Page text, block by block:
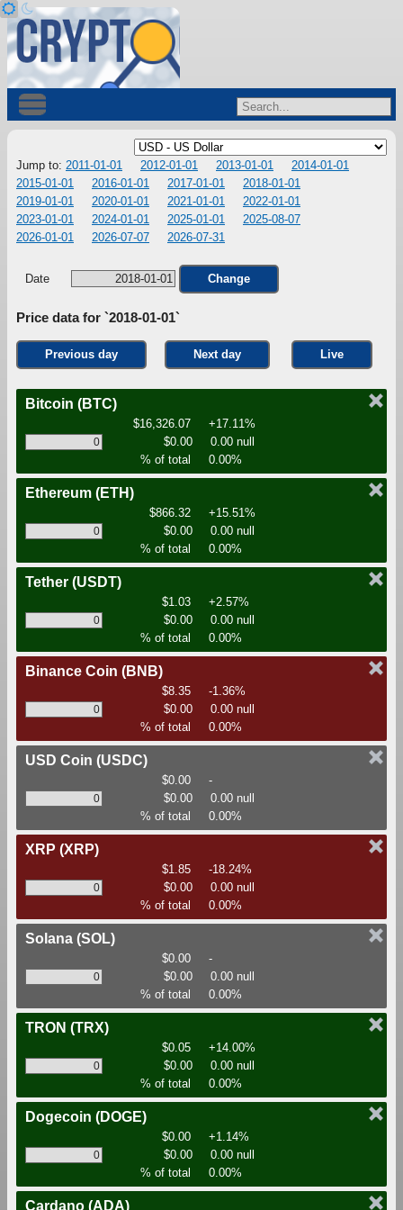
Jump to: 2011-01-01 2012-01-01 2013-01-01
2014-01-01
2015-01-01
2016-01-01 2017-01-01
2018-01-01
2019-01-01
2020-01-01 2021-01-01
2022-01-01
2023-01-01
2024-01-01 2025-01-01
2025-08-07
2026-01-01
2026-07-07 2026-07-31
Date Change
Price data for `2018-01-01`
Previous day Next day Live
Bitcoin (BTC)
$16,326.07
+17.11%
$0.00
0.00 null
% of total
0.00%
Ethereum (ETH)
$866.32
+15.51%
$0.00
0.00 null
% of total
0.00%
Tether (USDT)
$1.03
+2.57%
$0.00
0.00 null
% of total
0.00%
Binance Coin (BNB)
$8.35
-1.36%
$0.00
0.00 null
% of total
0.00%
USD Coin (USDC)
$0.00
-
$0.00
0.00 null
% of total
0.00%
XRP (XRP)
$1.85
-18.24%
$0.00
0.00 null
% of total
0.00%
Solana (SOL)
$0.00
-
$0.00
0.00 null
% of total
0.00%
TRON (TRX)
$0.05
+14.00%
$0.00
0.00 null
% of total
0.00%
Dogecoin (DOGE)
$0.00
+1.14%
$0.00
0.00 null
% of total
0.00%
Cardano (ADA)